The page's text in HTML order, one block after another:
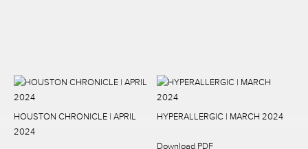
HOUSTON CHRONICLE | APRIL
2024
HYPERALLERGIC | MARCH 2024
Download PDF